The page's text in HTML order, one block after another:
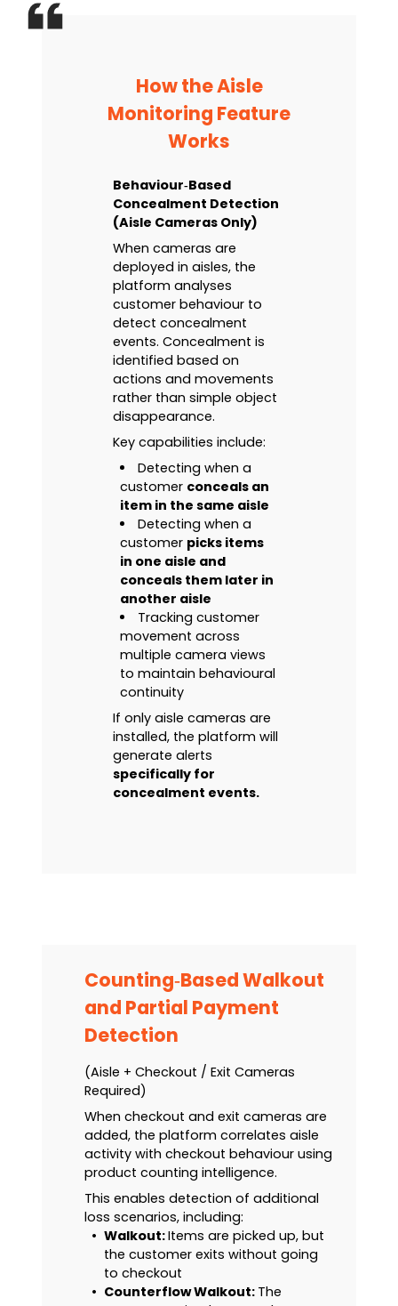
How the Aisle
Monitoring Feature
Works
Behaviour‑Based
Concealment Detection
(Aisle Cameras Only)
When cameras are
deployed in aisles, the
platform analyses
customer behaviour to
detect concealment
events. Concealment is
identified based on
actions and movements
rather than simple object
disappearance.
Key capabilities include:
Detecting when a
customer conceals an
item in the same aisle
Detecting when a
customer picks items
in one aisle and
conceals them later in
another aisle
Tracking customer
movement across
multiple camera views
to maintain behavioural
continuity
If only aisle cameras are
installed, the platform will
generate alerts
specifically for
concealment events.
Counting‑Based Walkout
and Partial Payment
Detection
(Aisle + Checkout / Exit Cameras
Required)
When checkout and exit cameras are
added, the platform correlates aisle
activity with checkout behaviour using
product counting intelligence.
This enables detection of additional
loss scenarios, including:
• Walkout:Items are picked up, but
the customer exits without going
to checkout
• Counterflow Walkout: The